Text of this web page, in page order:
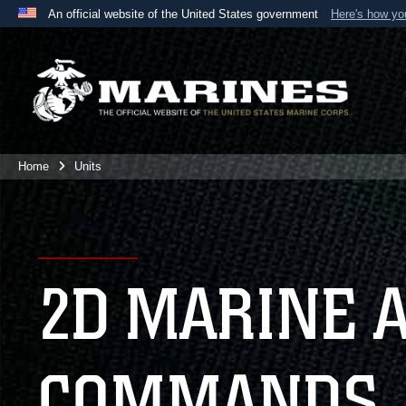
An official website of the United States government Here's how
A
website belongs to an official U.S. Department
the United States.
Home Units
2D MARINE